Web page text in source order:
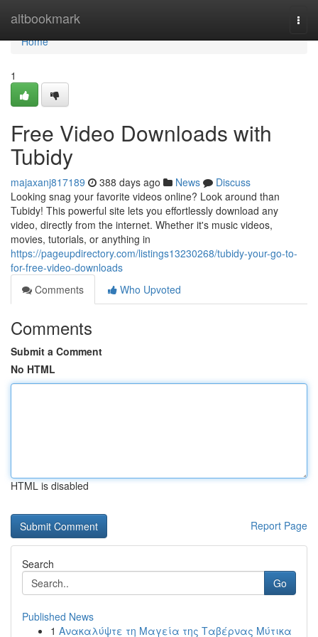
altbookmark
Home
Home
1
Free Video Downloads with
Tubidy
majaxanj817189 388 days ago News
Discuss
Looking snag your favorite videos online? Look around than
Tubidy! This powerful site lets you effortlessly download any
video, directly from the internet. Whether it's music videos,
movies, tutorials, or anything in
https://pageupdirectory.com/listings13230268/tubidy-your-go-to-
for-free-video-downloads
Comments
Who Upvoted
Comments
Submit a Comment
No HTML
HTML is disabled
Report Page
Search
Go
Published News
1 Ανακαλύψτε τη Μαγεία της Ταβέρνας Μύτικα